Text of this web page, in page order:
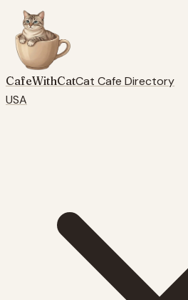
CafeWithCatCat Cafe Directory
USA